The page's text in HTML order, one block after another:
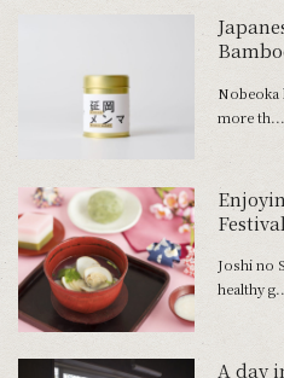
Nobeoka
more th...
Joshi no
healthy
A day